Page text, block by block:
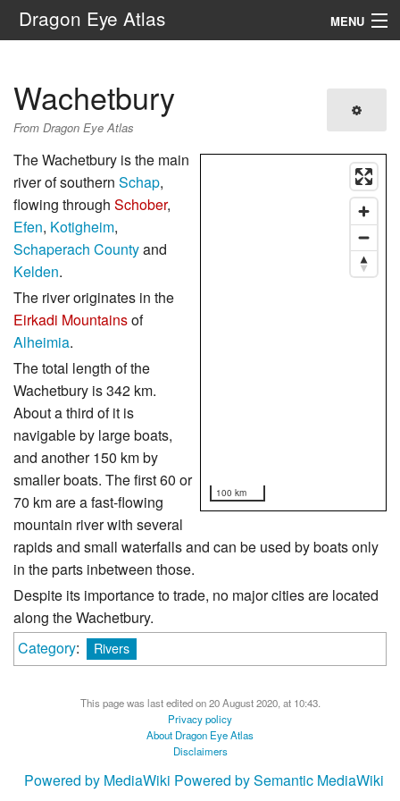
Dragon Eye Atlas MENU
Wachetbury
From Dragon Eye Atlas
100 km
The Wachetbury is the main
river of southern Schap,
flowing through Schober,
Efen, Kotigheim,
Schaperach Countyand
Kelden.
The river originates in the
Eirkadi Mountainsof
Alheimia.
The total length of the
Wachetbury is 342 km.
About a third of it is
navigable by large boats,
and another 150 km by
smaller boats. The first 60 or
70 km are a fast-flowing
mountain river with several
rapids and small waterfalls and can be used by boats only
in the parts inbetween those.
Despite its importance to trade, no major cities are located
along the Wachetbury.
Category: Rivers
This page was last edited on 20 August 2020, at 10:43.
Privacy policy
About Dragon Eye Atlas
Disclaimers
Powered by MediaWiki Powered by Semantic MediaWiki